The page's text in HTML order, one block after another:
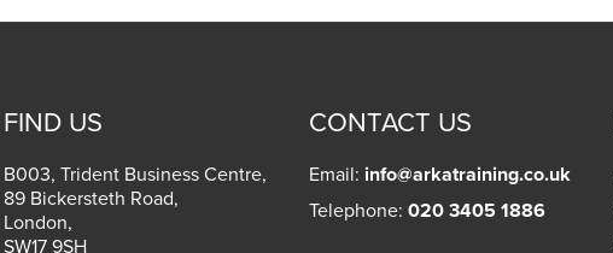
FIND US
B003, Trident Business Centre,
89 Bickersteth Road,
London,
SW17 9SH
CONTACT US
Email: info@arkatraining.co.uk
Telephone:020 3405 1886